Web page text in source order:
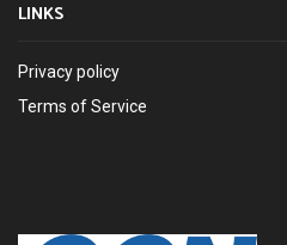
LINKS
Privacy policy
Terms of Service